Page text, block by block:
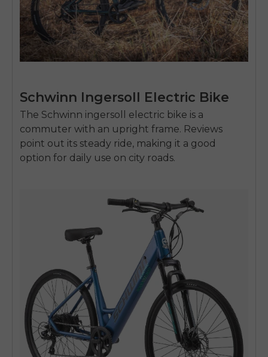
Schwinn Ingersoll Electric Bike
The Schwinn ingersoll electric bike is a
commuter with an upright frame. Reviews
point out its steady ride, making it a good
option for daily use on city roads.